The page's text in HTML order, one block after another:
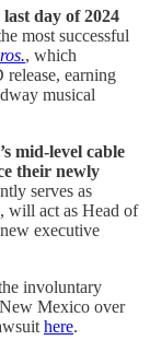
day of 2024
most successful
, which
earning
musical
mid-level cable
their newly
serves as
will act as Head of
executive
involuntary
Mexico over
here.